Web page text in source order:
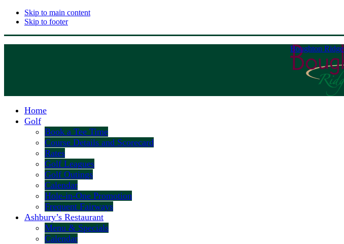
Skip to main content
Skip to footer
Boughton
Home
Golf
Book a Tee Time
Course Details and Scorecard
Rates
Golf Leagues
Golf Outings
Calendar
Hole-in-One Promotion
Frequent Fairways
Ashbury’s Restaurant
Menu & Specials
Calendar